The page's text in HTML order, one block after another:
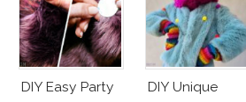
DIY Easy Party
DIY Unique